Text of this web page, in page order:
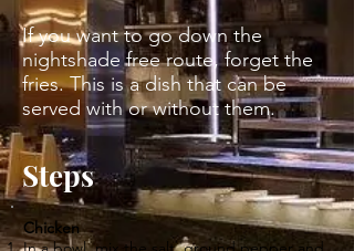
If you want to go down the
nightshade free route, forget the
fries. This is a dish that can be
served with or without them.
Steps
Chicken